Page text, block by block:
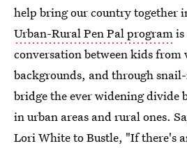
help bring our country together
Urban-Rural Pen Pal programis
conversation between kids
backgrounds, and through
bridge the ever widening divide
in urban areas and rural ones.
Lori White to Bustle, "If there's